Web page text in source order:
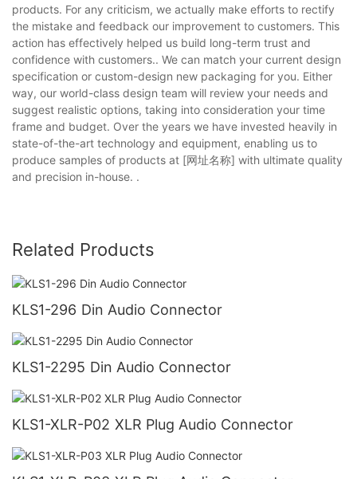
products. For any criticism, we actually make efforts to rectify
the mistake and feedback our improvement to customers. This
action has effectively helped us build long-term trust and
confidence with customers.. We can match your current design
specification or custom-design new packaging for you. Either
way, our world-class design team will review your needs and
suggest realistic options, taking into consideration your time
frame and budget. Over the years we have invested heavily in
state-of-the-art technology and equipment, enabling us to
produce samples of products at [网址名称] with ultimate quality
and precision in-house. .
Related Products
KLS1-296 Din Audio Connector
KLS1-2295 Din Audio Connector
KLS1-XLR-P02 XLR Plug Audio Connector